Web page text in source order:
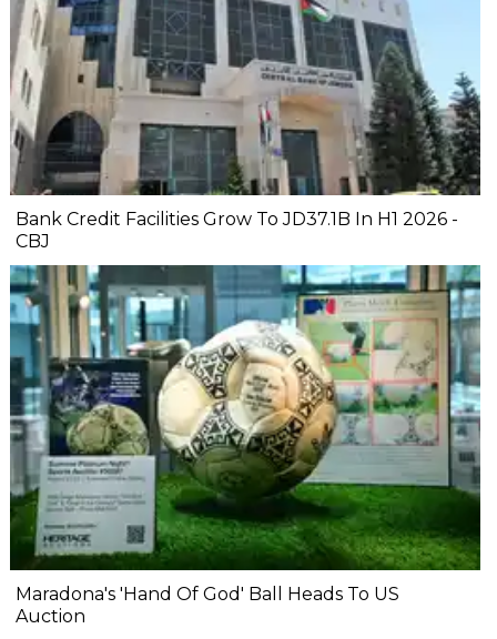
Bank Credit Facilities Grow To JD37.1B In H1 2026 -
CBJ
Maradona's 'Hand Of God' Ball Heads To US
Auction